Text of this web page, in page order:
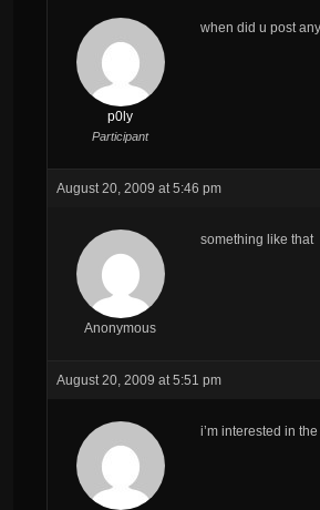
p0ly
Participant
when did u post
August 20, 2009 at 5:46 pm
Anonymous
something like that
August 20, 2009 at 5:51 pm
i’m interested in